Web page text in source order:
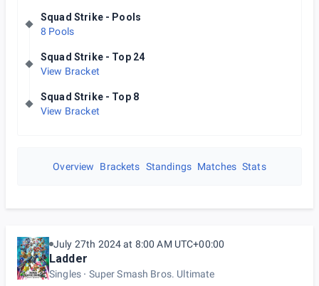
Squad Strike - Pools
8 Pools
Squad Strike - Top 24
View Bracket
Squad Strike - Top 8
View Bracket
Overview Brackets Standings Matches Stats
July 27th 2024 at 8:00 AM UTC+00:00
Ladder
Singles Super Smash Bros. Ultimate